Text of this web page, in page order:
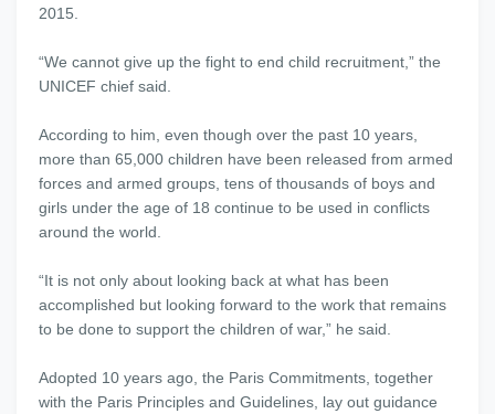
2015.
“We cannot give up the fight to end child recruitment,” the
UNICEF chief said.
According to him, even though over the past 10 years,
more than 65,000 children have been released from armed
forces and armed groups, tens of thousands of boys and
girls under the age of 18 continue to be used in conflicts
around the world.
“It is not only about looking back at what has been
accomplished but looking forward to the work that remains
to be done to support the children of war,” he said.
Adopted 10 years ago, the Paris Commitments, together
with the Paris Principles and Guidelines, lay out guidance